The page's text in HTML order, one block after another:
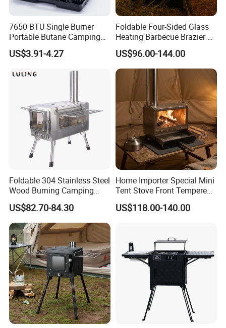
7650 BTU Single Burner
Portable Butane Camping
Stove, Adjustable Flame
High Power Outdoor Gas
US$3.91-4.27
Foldable Four-Sided Glass
Heating Barbecue Brazier 2-
in-1 Outdoor Indoor BBQ
Stove
US$96.00-144.00
Foldable 304 Stainless Steel
Wood Burning Camping
Stove with Glass Door,
Outdoor Portable Tent Stove
for Cooking, Heating & BBQ
US$82.70-84.30
Home Importer Special Mini
Tent Stove Front Tempered
Glass Fire View Stove
US$118.00-140.00